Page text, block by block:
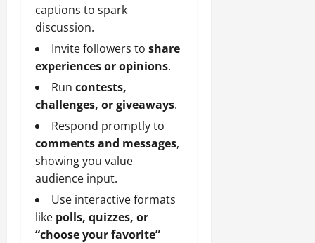
captions to spark
discussion.
Invite followers to share
experiences or opinions.
Run contests,
challenges, or giveaways.
Respond promptly to
comments and messages,
showing you value
audience input.
Use interactive formats
like polls, quizzes, or
“choose your favorite”